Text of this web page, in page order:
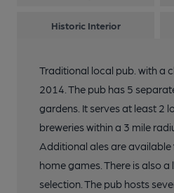
Historic Interior
Traditional local pub. with a
2014. The pub has 5
gardens. It serves at least 2
breweries within a 3 mile
Additional ales are
home games. There is also
selection. The pub hosts